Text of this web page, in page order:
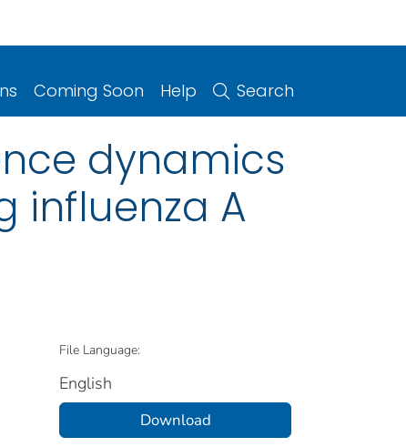
Coming Soon Help Search
dynamics
influenza A
File Language:
English
Download